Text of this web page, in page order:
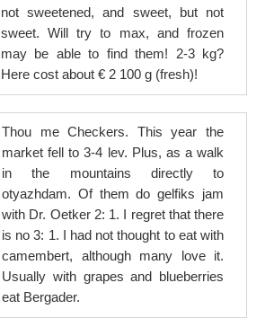
not sweetened, and sweet, but not
sweet. Will try to max, and frozen
may be able to find them! 2-3 kg?
Here cost about € 2 100 g (fresh)!
Thou me Checkers. This year the
market fell to 3-4 lev. Plus, as a walk
in the mountains directly to
otyazhdam. Of them do gelfiks jam
with Dr. Oetker 2: 1. I regret that there
is no 3: 1. I had not thought to eat with
camembert, although many love it.
Usually with grapes and blueberries
eat Bergader.